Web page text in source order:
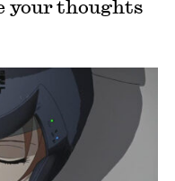
your thoughts